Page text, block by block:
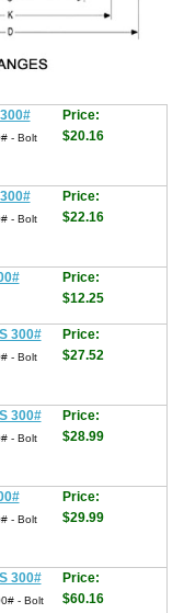
- Bolt
Price:
$20.16
- Bolt
Price:
$22.16
Price:
$12.25
300#
- Bolt
Price:
$27.52
300#
- Bolt
Price:
$28.99
- Bolt
Price:
$29.99
300#
- Bolt
Price:
$60.16